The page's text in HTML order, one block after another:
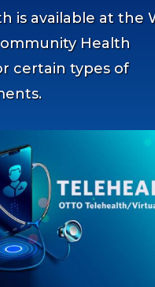
is available at the
Health
certain types of